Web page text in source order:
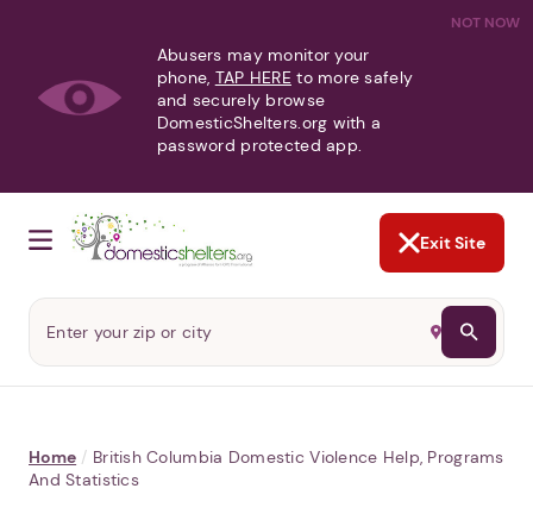
NOT NOW
Abusers may monitor your
phone, TAP HERE to more safely
and securely browse
DomesticShelters.org with a
password protected app.
Exit Site
Home / British Columbia Domestic Violence Help, Programs
And Statistics